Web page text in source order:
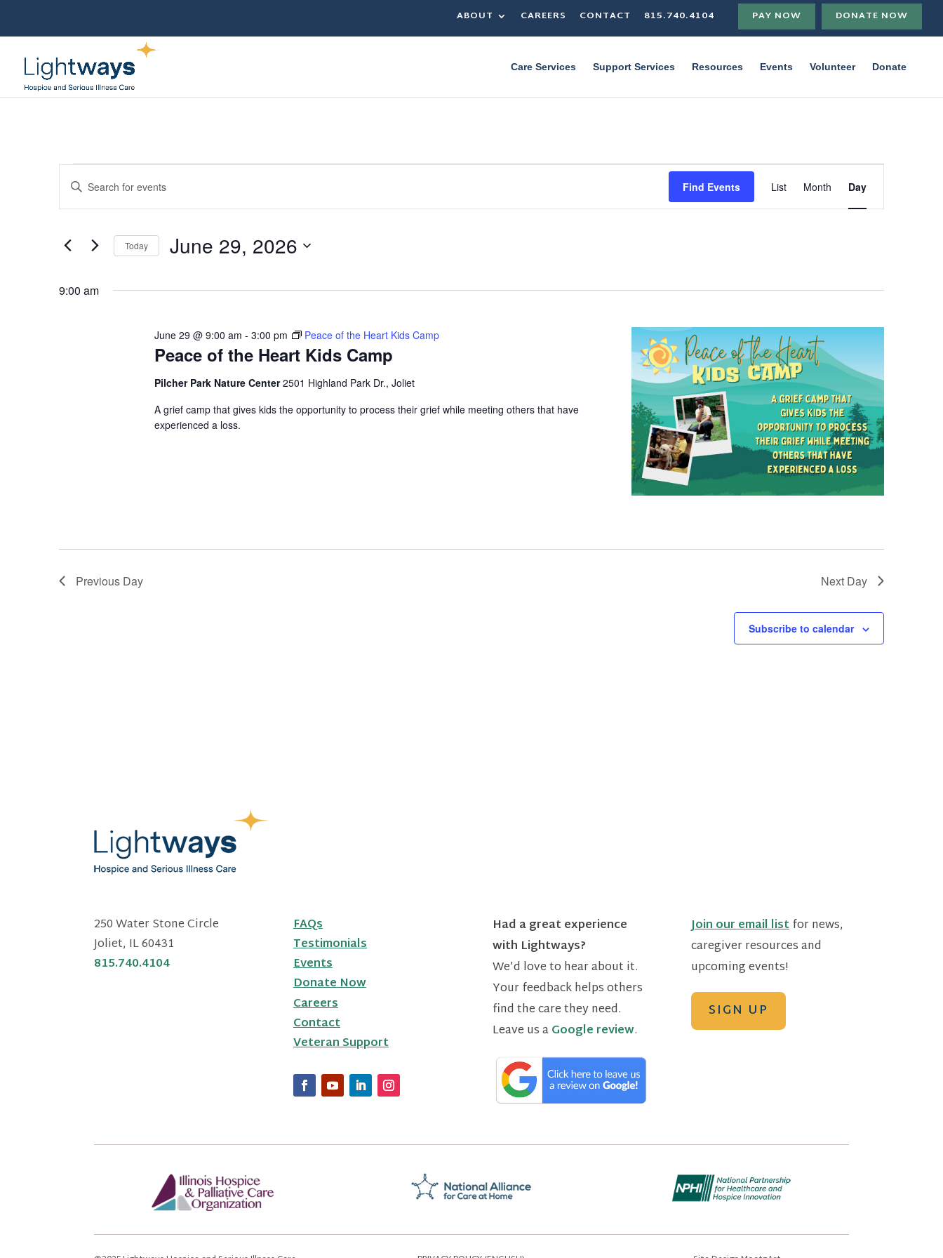
ABOUT CAREERS CONTACT 815.740.4104 PAY NOW DONATE NOW
Care Services Support Services Resources Events Volunteer Donate
Events
for
June
29,
2026
Events
Search
and
Views
Navigation
Enter
Keyword.
for
by
Find Events
Event
Views
Navigation
List Month Day
Today June 29, 2026
date.
9:00 am
Peace of the Heart Kids Camp
June 29 @ 9:00 am - 3:00 pm Peace of the Heart Kids Camp
Pilcher Park Nature Center2501 Highland Park Dr., Joliet
A grief camp that gives kids the opportunity to process their grief while meeting others that have
experienced a loss.
Previous Day Next Day
Subscribe to calendar
250 Water Stone Circle
Joliet, IL 60431
815.740.4104
FAQs
Testimonials
Events
Donate Now
Careers
Contact
Veteran Support
Had a great experience
with Lightways?
We’d love to hear about it.
Your feedback helps others
find the care they need.
Leave us aGoogle review.
Join our email listfor news,
caregiver resources and
upcoming events!
SIGN UP